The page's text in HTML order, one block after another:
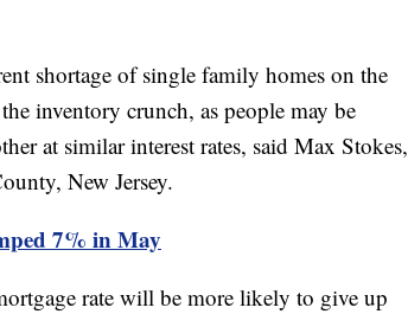
shortage of single family homes on the
inventory crunch, as people may be
at similar interest rates, said Max Stokes,
New Jersey.
7% in May
rate will be more likely to give up